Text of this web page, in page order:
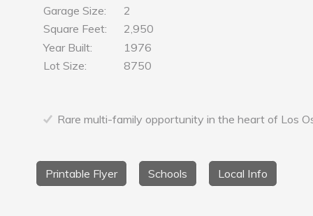
Garage Size:
2
Square Feet:
2,950
Year Built:
1976
Lot Size:
8750
Rare multi-family opportunity in the heart of Los
Printable Flyer Schools Local Info